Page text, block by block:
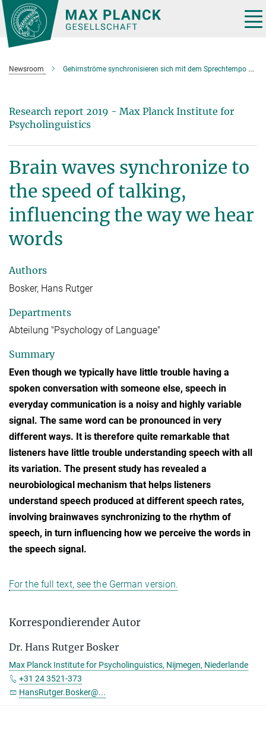
Main-
Content
Newsroom Gehirnströme synchronisieren sich mit dem Sprechtempo und beeinflussen so wie wir Wörter wahrnehmen
Research report 2019 - Max Planck Institute for
Psycholinguistics
Brain waves synchronize to
the speed of talking,
influencing the way we hear
words
Authors
Bosker, Hans Rutger
Departments
Abteilung "Psychology of Language"
Summary
Even though we typically have little trouble having a
spoken conversation with someone else, speech in
everyday communication is a noisy and highly variable
signal. The same word can be pronounced in very
different ways. It is therefore quite remarkable that
listeners have little trouble understanding speech with all
its variation. The present study has revealed a
neurobiological mechanism that helps listeners
understand speech produced at different speech rates,
involving brainwaves synchronizing to the rhythm of
speech, in turn influencing how we perceive the words in
the speech signal.
For the full text, see the German version.
Korrespondierender Autor
Dr. Hans Rutger Bosker
Max Planck Institute for Psycholinguistics, Nijmegen, Niederlande
+31 24 3521-373
HansRutger.Bosker@...